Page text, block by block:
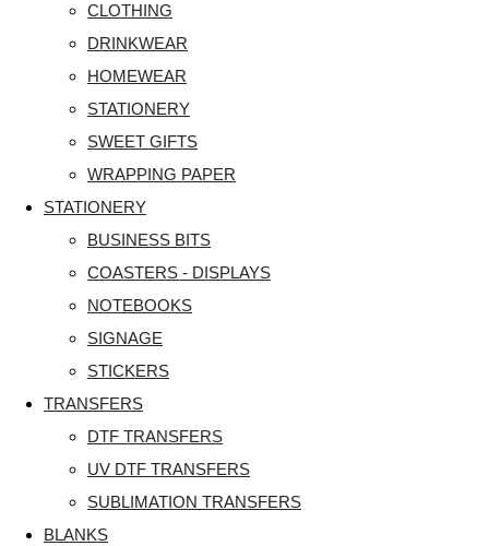
CLOTHING
DRINKWEAR
HOMEWEAR
STATIONERY
SWEET GIFTS
WRAPPING PAPER
STATIONERY
BUSINESS BITS
COASTERS - DISPLAYS
NOTEBOOKS
SIGNAGE
STICKERS
TRANSFERS
DTF TRANSFERS
UV DTF TRANSFERS
SUBLIMATION TRANSFERS
BLANKS